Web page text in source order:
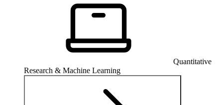
Quantitative
Research & Machine Learning